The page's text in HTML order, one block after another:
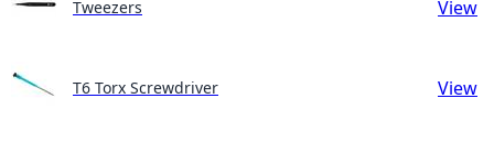
Tweezers View
T6 Torx Screwdriver View